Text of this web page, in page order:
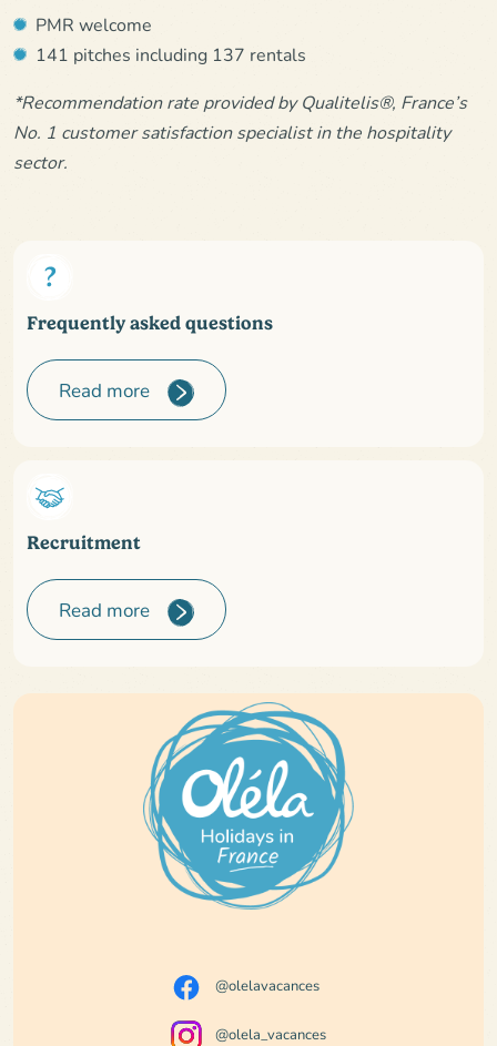
PMR welcome
141 pitches including 137 rentals
*Recommendation rate provided by Qualitelis®, France’s
No. 1 customer satisfaction specialist in the hospitality
sector.
Frequently asked questions
Read more
Recruitment
Read more
@olelavacances
@olela_vacances